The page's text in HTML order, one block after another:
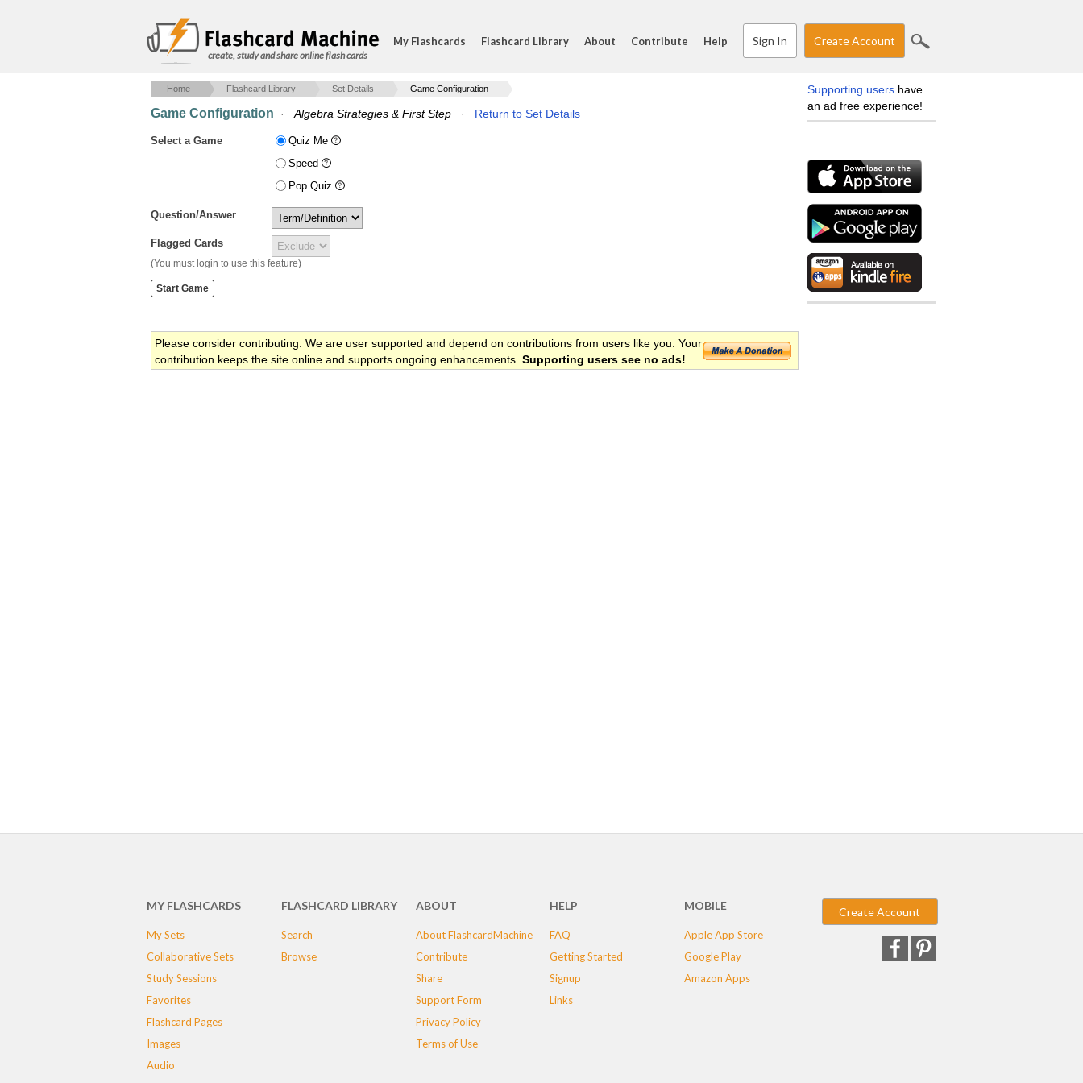
create, study and share online flash cards
My Flashcards Flashcard Library About Contribute Help Sign In Create Account
Home Flashcard Library Set Details Game Configuration
Game Configuration · Algebra Strategies & First Step · Return to Set Details
Select a Game
Quiz Me
Speed
Pop Quiz
Question/Answer
Flagged Cards
(You must login to use this feature)
Please consider contributing. We are user supported and depend on contributions from users like you. Your
contribution keeps the site online and supports ongoing enhancements. Supporting users see no ads!
Supporting users have
an ad free experience!
MY FLASHCARDS
My Sets
Collaborative Sets
Study Sessions
Favorites
Flashcard Pages
Images
Audio
FLASHCARD LIBRARY
Search
Browse
ABOUT
About FlashcardMachine
Contribute
Share
Support Form
Privacy Policy
Terms of Use
HELP
FAQ
Getting Started
Signup
Links
MOBILE
Apple App Store
Google Play
Amazon Apps
Create Account